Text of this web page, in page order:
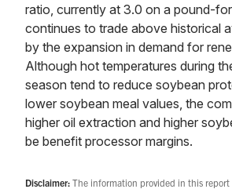
ratio, currently at 3.0 on a pound-
continues to trade above historical
by the expansion in demand for
Although hot temperatures during
season tend to reduce soybean
lower soybean meal values, the
higher oil extraction and higher
be benefit processor margins.
Disclaimer: The information provided in this